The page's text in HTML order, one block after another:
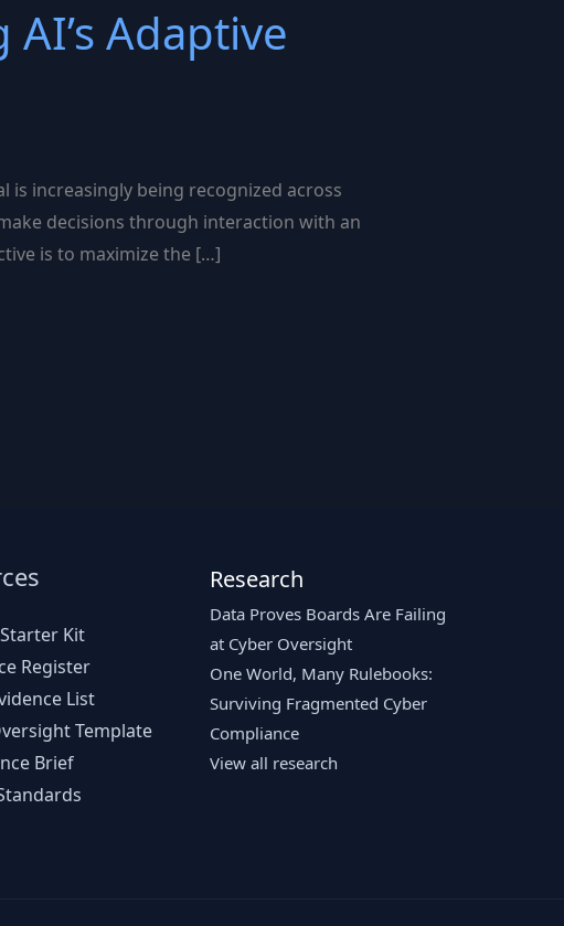
Adaptive
is increasingly being recognized across
decisions through interaction with an
is to maximize the […]
Kit
Register
List
Template
Brief
Research
Data Proves Boards Are Failing
at Cyber Oversight
One World, Many Rulebooks:
Surviving Fragmented Cyber
Compliance
View all research